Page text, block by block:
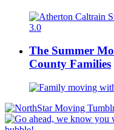
The Summer
County Families